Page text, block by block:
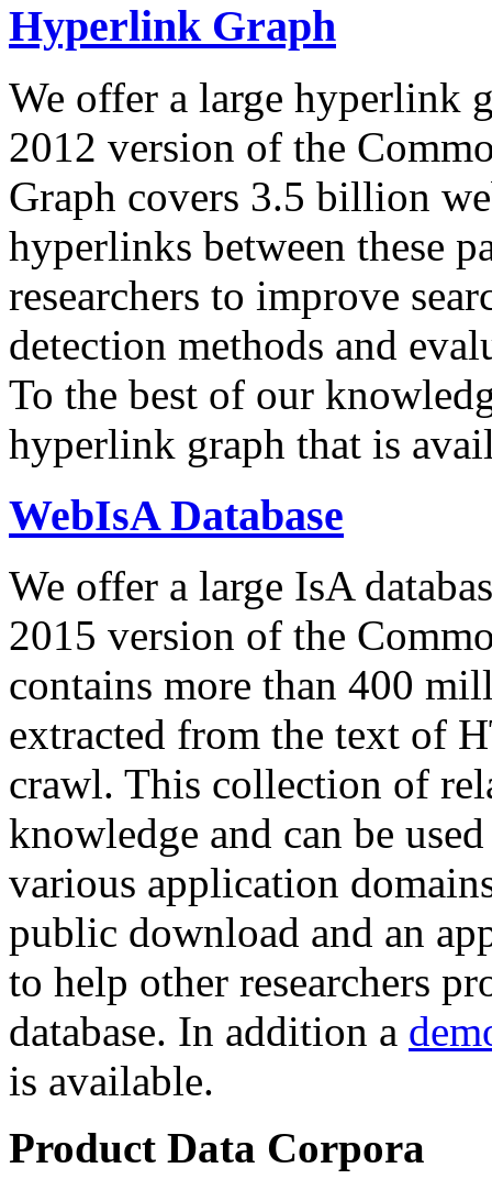
Hyperlink Graph
We offer a large hyperlink
2012 version of the
Graph covers 3.5 billion
hyperlinks between these
researchers to improve
detection methods and
To the best of our
hyperlink graph that is
WebIsA Database
We offer a large IsA
2015 version of the
contains more than 400
extracted from the text of
crawl. This collection of
knowledge and can be
various application
public download and an
to help other researchers
database. In addition a
is available.
Product Data Corpora